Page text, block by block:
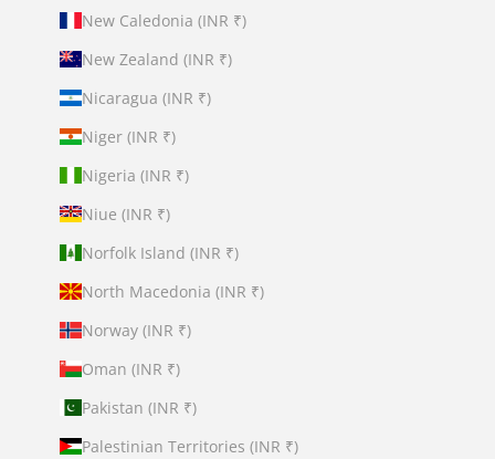
New Caledonia (INR ₹)
New Zealand (INR ₹)
Nicaragua (INR ₹)
Niger (INR ₹)
Nigeria (INR ₹)
Niue (INR ₹)
Norfolk Island (INR ₹)
North Macedonia (INR ₹)
Norway (INR ₹)
Oman (INR ₹)
Pakistan (INR ₹)
Palestinian Territories (INR ₹)